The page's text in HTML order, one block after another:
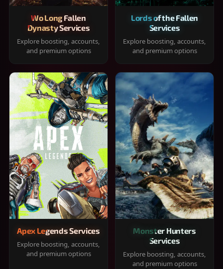
Wo Long Fallen
Dynasty Services
Explore boosting, accounts,
and premium options
Lords of the Fallen
Services
Explore boosting, accounts,
and premium options
Apex Legends Services
Explore boosting, accounts,
and premium options
Monster Hunters
Services
Explore boosting, accounts,
and premium options